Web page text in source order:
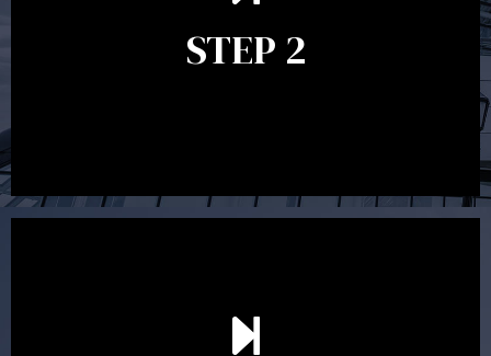
STEP 2
decide on the best course of action. After this
meeting a formal Statement of Advice is produced
After reading the Statement of Advice you may have
follow up questions which the adviser is available to